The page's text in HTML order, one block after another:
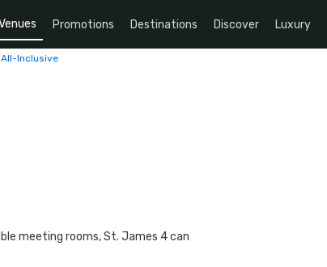
Promotions Destinations Discover Luxury
Inclusive
meeting rooms, St. James 4 can